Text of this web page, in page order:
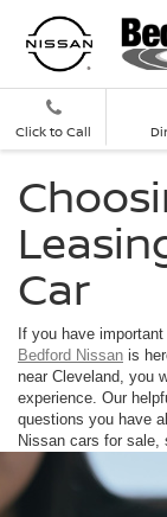
Click to Call
Car
If you have
Bedford Nissan is
near Cleveland, you
experience. Our
questions you have
Nissan cars for sale,